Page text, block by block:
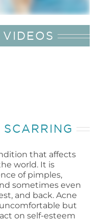
that affects
world. It is
of pimples,
sometimes even
and back. Acne
but
on self-esteem